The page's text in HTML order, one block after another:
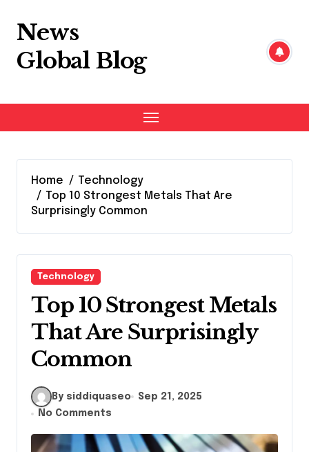
content
News
Global Blog
Home
Technology
Top 10 Strongest Metals That Are
Surprisingly Common
Technology
Top 10 Strongest Metals
That Are Surprisingly
Common
By siddiquaseo
Sep 21, 2025
No Comments